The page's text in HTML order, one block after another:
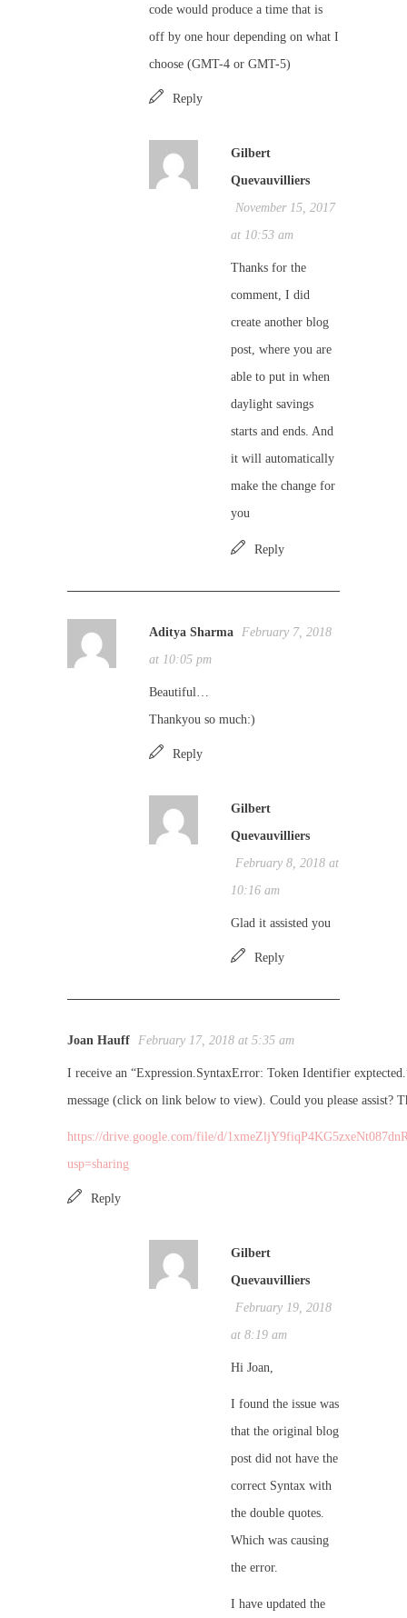
code would produce a time that is
off by one hour depending on what I
choose (GMT-4 or GMT-5)
Reply
Gilbert
Quevauvilliers
November 15, 2017
at 10:53 am
Thanks for the
comment, I did
create another blog
post, where you are
able to put in when
daylight savings
starts and ends. And
it will automatically
make the change for
you
Reply
Aditya Sharma February 7, 2018
at 10:05 pm
Beautiful…
Thankyou so much:)
Reply
Gilbert
Quevauvilliers
February 8, 2018 at
10:16 am
Glad it assisted you
Reply
Joan Hauff February 17, 2018 at 5:35 am
I receive an “Expression.SyntaxError: Token Identifier
message (click on link below to view). Could you please assist?
https://drive.google.com/file/d/
usp=sharing
Reply
Gilbert
Quevauvilliers
February 19, 2018
at 8:19 am
Hi Joan,
I found the issue was
that the original blog
post did not have the
correct Syntax with
the double quotes.
Which was causing
the error.
I have updated the